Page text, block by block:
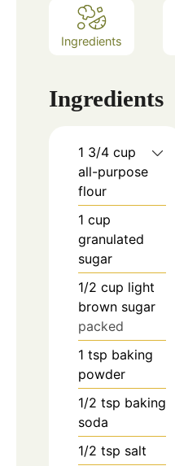
Ingredients
Ingredients
1 3/4 cup
all-purpose
flour
1 cup
granulated
sugar
1/2 cup light
brown sugar
packed
1 tsp baking
powder
1/2 tsp baking
soda
1/2 tsp salt